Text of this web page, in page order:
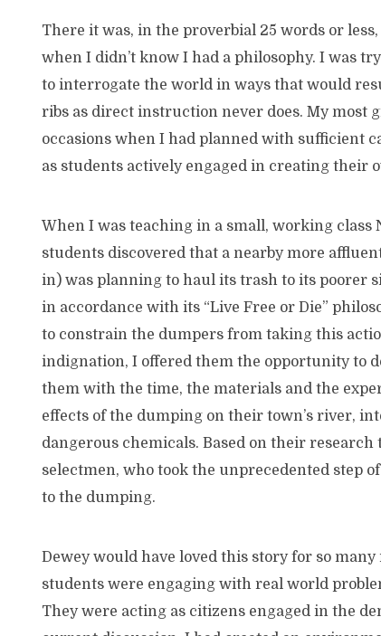
There it was, in the proverbial 25 words or
when I didn’t know I had a philosophy. I was
to interrogate the world in ways that would
ribs as direct instruction never does. My most
occasions when I had planned with sufficient
as students actively engaged in creating their
When I was teaching in a small, working class
students discovered that a nearby more
in) was planning to haul its trash to its poorer
in accordance with its “Live Free or Die”
to constrain the dumpers from taking this
indignation, I offered them the opportunity to
them with the time, the materials and the
effects of the dumping on their town’s river,
dangerous chemicals. Based on their
selectmen, who took the unprecedented step
to the dumping.
Dewey would have loved this story for so
students were engaging with real world
They were acting as citizens engaged in the